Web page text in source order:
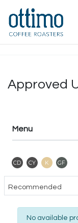
Approved
Menu
CD Contains Dairy
CY Contains
K Kosher
GF
Sort products
Recommended
No available